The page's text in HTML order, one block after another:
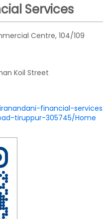
Services
Centre, 104/109
Koil Street
financial-services
tiruppur-305745/Home